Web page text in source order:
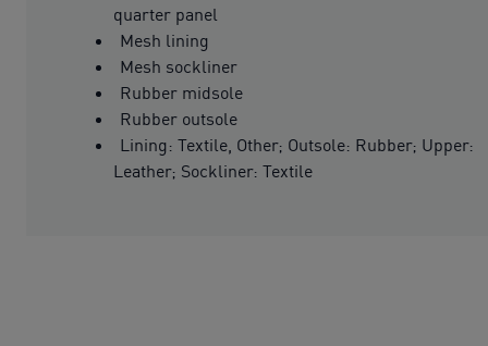
quarter panel
Mesh lining
Mesh sockliner
Rubber midsole
Rubber outsole
Lining: Textile, Other; Outsole: Rubber; Upper:
Leather; Sockliner: Textile